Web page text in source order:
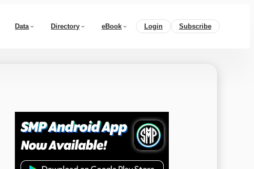
Data Directory eBook Login Subscribe